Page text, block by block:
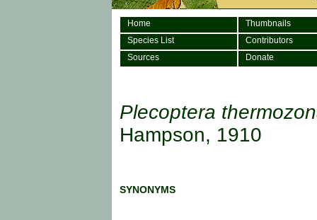
Home
Thumbnails
Species List
Contributors
Sources
Donate
Plecoptera
Hampson, 1910
SYNONYMS